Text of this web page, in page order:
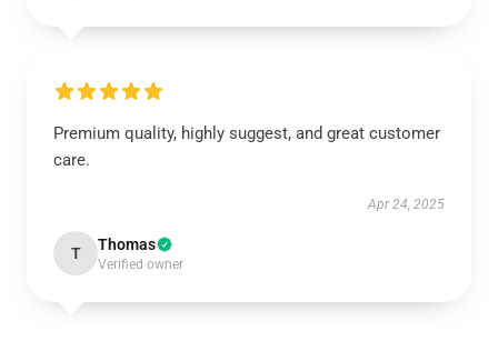
Premium quality, highly suggest, and great customer
care.
Apr 24, 2025
T Thomas
Verified owner